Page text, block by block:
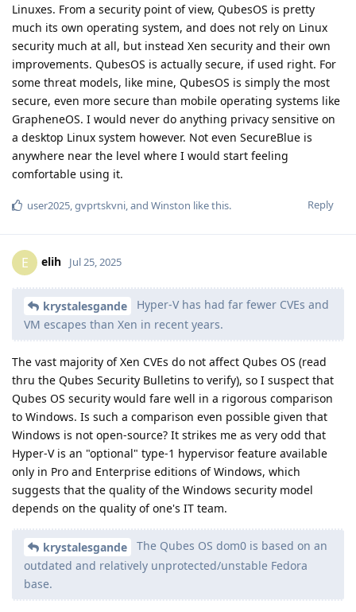
Linuxes. From a security point of view, QubesOS is pretty
much its own operating system, and does not rely on Linux
security much at all, but instead Xen security and their own
improvements. QubesOS is actually secure, if used right. For
some threat models, like mine, QubesOS is simply the most
secure, even more secure than mobile operating systems like
GrapheneOS. I would never do anything privacy sensitive on
a desktop Linux system however. Not even SecureBlue is
anywhere near the level where I would start feeling
comfortable using it.
Reply
user2025,gvprtskvni, and Winston like this.
E elih Jul 25, 2025
krystalesgande
Hyper-V has had far fewer CVEs and
VM escapes than Xen in recent years.
The vast majority of Xen CVEs do not affect Qubes OS (read
thru the Qubes Security Bulletins to verify), so I suspect that
Qubes OS security would fare well in a rigorous comparison
to Windows. Is such a comparison even possible given that
Windows is not open-source? It strikes me as very odd that
Hyper-V is an "optional" type-1 hypervisor feature available
only in Pro and Enterprise editions of Windows, which
suggests that the quality of the Windows security model
depends on the quality of one's IT team.
krystalesgande
The Qubes OS dom0 is based on an
outdated and relatively unprotected/unstable Fedora
base.